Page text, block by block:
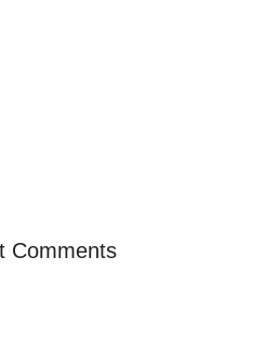
Comments